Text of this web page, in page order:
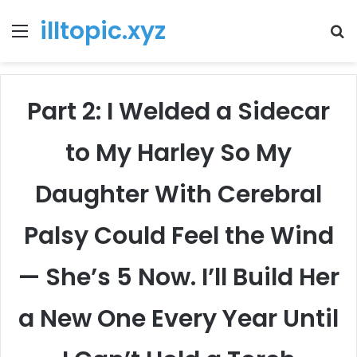
Menu
illtopic.xyz
Part 2: I Welded a Sidecar
to My Harley So My
Daughter With Cerebral
Palsy Could Feel the Wind
— She’s 5 Now. I’ll Build Her
a New One Every Year Until